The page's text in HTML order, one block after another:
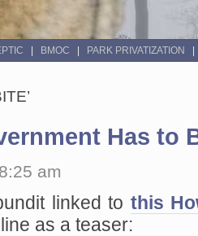
BMOC PARK PRIVATIZATION
Has to
am
linked to this
as a teaser: